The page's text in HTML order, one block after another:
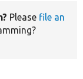
Please file an